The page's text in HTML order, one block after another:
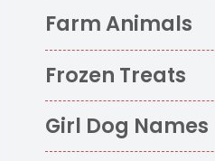
Farm Animals
Frozen Treats
Girl Dog Names